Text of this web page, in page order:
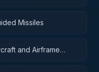
Missiles
and Airframe